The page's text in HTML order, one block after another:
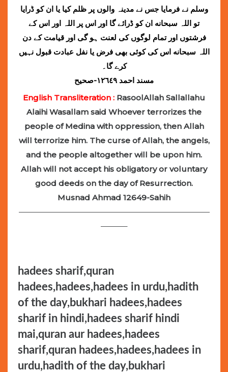
‌وسلم نے فرمایا جس نے مدینہ والوں پر ظلم کیا یا ان کو ڈرایا
تو اللہ سبحانه ان کو ڈرائے گا اور اس پر اللہ اور اس کے
فرشتوں اور تمام لوگوں کی لعنت ہو گی اور قیامت کے دن
اللہ سبحانه اس کی کوئی بھی فرض یا نفل عبادت قبول نہیں
کرے گا۔
مسند احمد ١٢٦٤٩-صحیح
English Transliteration : RasoolAllah Sallallahu
Alaihi Wasallam said Whoever terrorizes the
people of Medina with oppression, then Allah
will terrorize him. The curse of Allah, the angels,
and the people altogether will be upon him.
Allah will not accept his obligatory or voluntary
good deeds on the day of Resurrection.
Musnad Ahmad 12649-Sahih
—————————————————————————
———–
hadees sharif,quran
hadees,hadees,hadees in urdu,hadith
of the day,bukhari hadees,hadees
sharif in hindi,hadees sharif hindi
mai,quran aur hadees,hadees
sharif,quran hadees,hadees,hadees in
urdu,hadith of the day,bukhari